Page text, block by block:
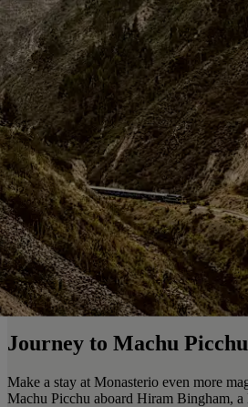
Journey to Machu Picchu
Make a stay at Monasterio even more
Machu Picchu aboard Hiram Bingham, a